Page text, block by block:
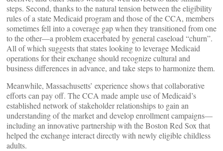
steps. Second, thanks to the natural tension between the eligibility
rules of a state Medicaid program and those of the CCA, members
sometimes fell into a coverage gap when they transitioned from one
to the other—a problem exacerbated by general caseload “churn”.
All of which suggests that states looking to leverage Medicaid
operations for their exchange should recognize cultural and
business differences in advance, and take steps to harmonize them.
Meanwhile, Massachusetts’ experience shows that collaborative
efforts can pay off. The CCA made ample use of Medicaid’s
established network of stakeholder relationships to gain an
understanding of the market and develop enrollment campaigns—
including an innovative partnership with the Boston Red Sox that
helped the exchange interact directly with newly eligible childless
adults.